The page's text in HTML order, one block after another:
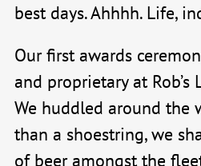
best days. Ahhhh. Life,
Our first awards
and proprietary at
We huddled around the
than a shoestring, we
of beer amongst the